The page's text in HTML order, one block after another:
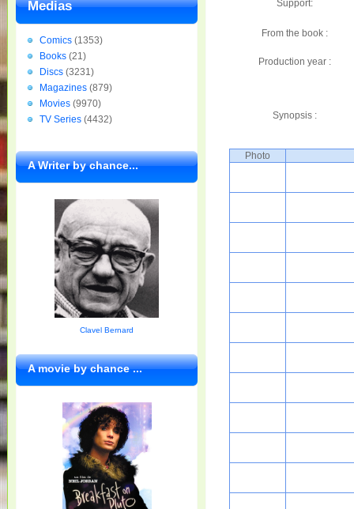
Support:
From the book :
Production year :
Synopsis :
Photo
Medias
Comics (1353)
Books (21)
Discs (3231)
Magazines (879)
Movies (9970)
TV Series (4432)
A Writer by chance...
Clavel Bernard
A movie by chance ...